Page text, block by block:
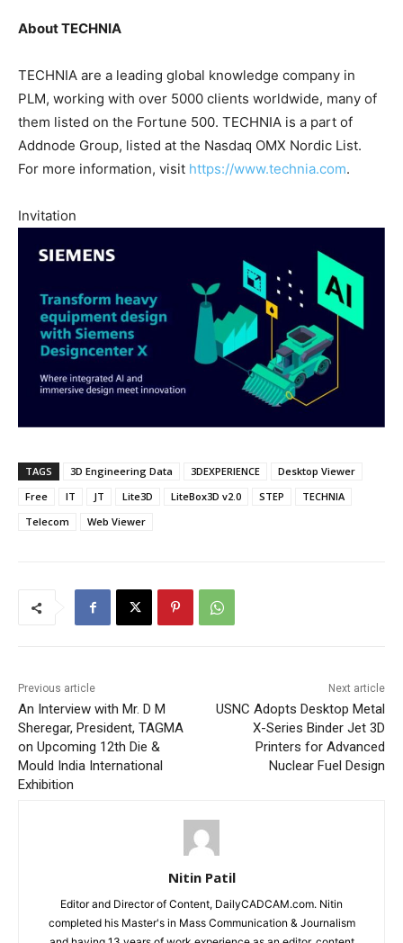
About TECHNIA
TECHNIA are a leading global knowledge company in
PLM, working with over 5000 clients worldwide, many of
them listed on the Fortune 500. TECHNIA is a part of
Addnode Group, listed at the Nasdaq OMX Nordic List.
For more information, visit https://www.technia.com.
Invitation
TAGS 3D Engineering Data 3DEXPERIENCE
Desktop Viewer
Free
IT JT Lite3D LiteBox3D v2.0 STEP
TECHNIA
Telecom
Web Viewer
Previous article
An Interview with Mr. D M
Sheregar, President, TAGMA
on Upcoming 12th Die &
Mould India International
Exhibition
Next article
USNC Adopts Desktop Metal
X-Series Binder Jet 3D
Printers for Advanced
Nuclear Fuel Design
Nitin Patil
Editor and Director of Content, DailyCADCAM.com. Nitin
completed his Master's in Mass Communication & Journalism